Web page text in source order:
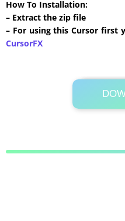
How To Installation:
– Extract the zip file
– For using this Cursor first
CursorFX
Its26